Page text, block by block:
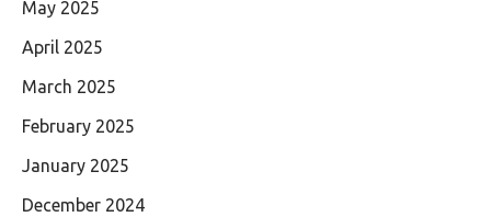
May 2025
April 2025
March 2025
February 2025
January 2025
December 2024